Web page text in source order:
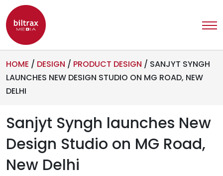
HOME / DESIGN / PRODUCT DESIGN / SANJYT SYNGH
LAUNCHES NEW DESIGN STUDIO ON MG ROAD, NEW
DELHI
Sanjyt Syngh launches New
Design Studio on MG Road,
New Delhi